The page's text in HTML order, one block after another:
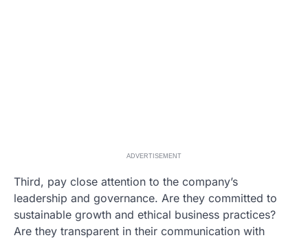
ADVERTISEMENT
Third, pay close attention to the company’s
leadership and governance. Are they committed to
sustainable growth and ethical business practices?
Are they transparent in their communication with